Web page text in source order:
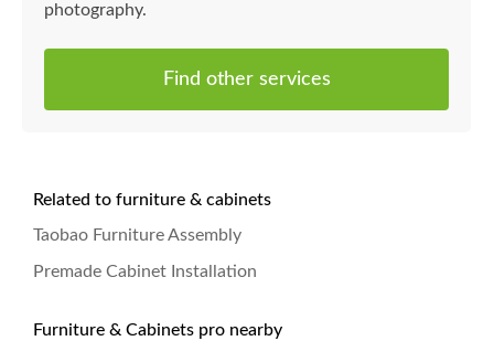
photography.
Find other services
Related to furniture & cabinets
Taobao Furniture Assembly
Premade Cabinet Installation
Furniture & Cabinets pro nearby